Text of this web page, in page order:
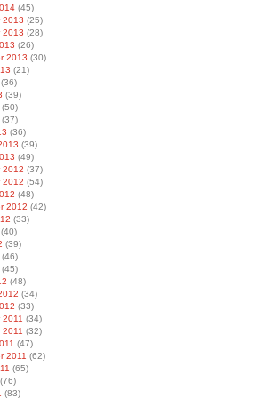
(45)
2013 (25)
2013 (28)
(26)
2013 (30)
(21)
(36)
(39)
(50)
(37)
(36)
(39)
(49)
2012 (37)
2012 (54)
(48)
2012 (42)
(33)
(40)
(39)
(46)
(45)
(48)
(34)
(33)
2011 (34)
2011 (32)
(47)
2011 (62)
(65)
(76)
(83)